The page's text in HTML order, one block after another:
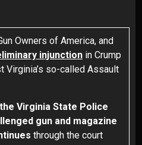
Owners of America, and
injunction in Crump
Virginia’s so-called Assault
Virginia State Police
gun and magazine
through the court